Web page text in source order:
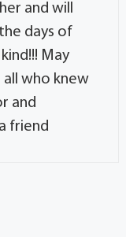
and will
days of
May
who knew
and
friend